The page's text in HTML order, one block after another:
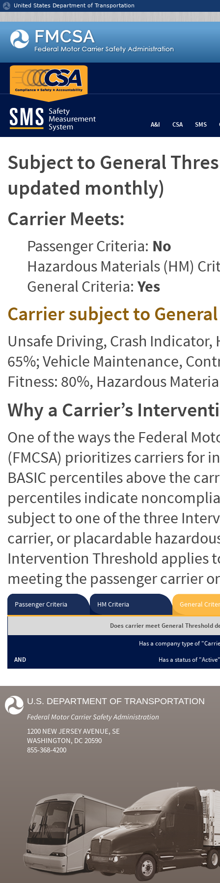
Jump to content
United States Department of Transportation
A&I CSA SMS
Subject to General
updated monthly)
Carrier Meets:
Passenger Criteria: No
Hazardous Materials (HM)
General Criteria: Yes
Carrier subject to
Unsafe Driving, Crash
65%; Vehicle Maintenance,
Fitness: 80%, Hazardous
Why a Carrier’s
One of the ways the Federal
(FMCSA) prioritizes carriers for
BASIC percentiles above the
percentiles indicate
subject to one of the three
carrier, or placardable
Intervention Threshold applies
meeting the passenger carrier
Passenger Criteria HM Criteria General
Does carrier meet General Threshold
Has a company type of
AND
Has a status of "Active"
U.S. DEPARTMENT OF TRANSPORTATION
Federal Motor Carrier Safety Administration
1200 NEW JERSEY AVENUE, SE
WASHINGTON, DC 20590
855-368-4200